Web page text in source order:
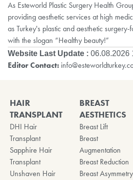
As Esteworld Plastic Surgery Health
providing aesthetic services at high
as Turkey's plastic and aesthetic
with the slogan “Healthy beauty!”
Website Last Update : 06.08.2026
Editor Contact:
HAIR
TRANSPLANT
DHI Hair
Transplant
Sapphire Hair
Transplant
Unshaven Hair
BREAST
AESTHETICS
Breast Lift
Breast
Augmentation
Breast Reduction
Breast Asymmetry